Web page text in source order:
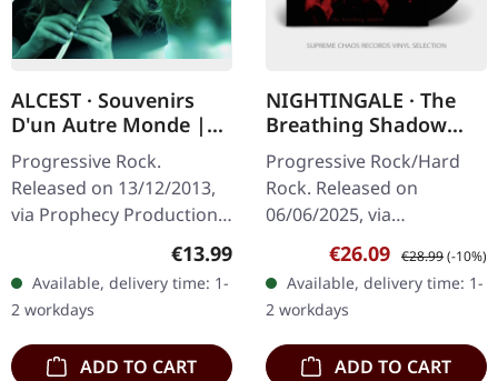
ALCEST · Souvenirs
D'un Autre Monde |
DIGIPAK CD
Progressive Rock.
Released on 13/12/2013,
via Prophecy Productions.
"Souvenirs D'un Autre
Monde" represents a
pivotal moment in…
Regular price:
€13.99
Available, delivery time: 1-
2 workdays
ADD TO CART
NIGHTINGALE · The
Breathing Shadow
(Re-issue 2025) |
BLACK LP
Progressive Rock/Hard
Rock. Released on
06/06/2025, via
InsideOutMusic. Black
vinyl Nightingale's "The
Breathing Shadow"
stands as one of the
most…
Sale price:
€26.09 Regular price:
€28.99(-10%)
Available, delivery time: 1-
2 workdays
ADD TO CART